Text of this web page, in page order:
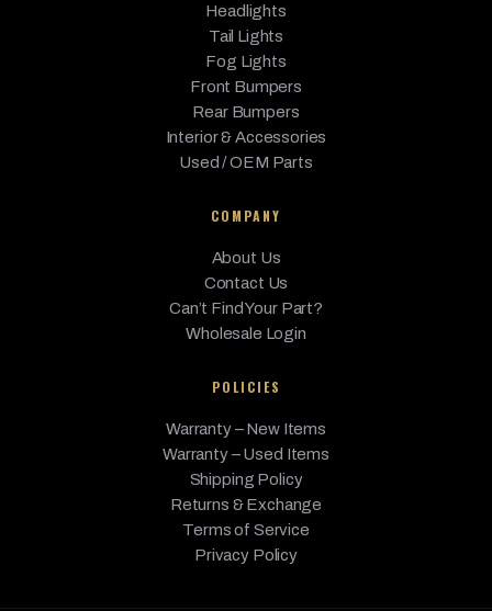
Headlights
Tail Lights
Fog Lights
Front Bumpers
Rear Bumpers
Interior & Accessories
Used / OEM Parts
COMPANY
About Us
Contact Us
Can’t Find Your Part?
Wholesale Login
POLICIES
Warranty – New Items
Warranty – Used Items
Shipping Policy
Returns & Exchange
Terms of Service
Privacy Policy